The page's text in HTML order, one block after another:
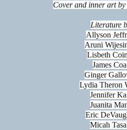
Cover and inner art by
Literature
Allyson
Aruni
Lisbeth
James
Ginger
Lydia Theron
Jennifer
Juanita
Eric
Micah